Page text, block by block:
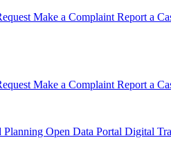
Make a Complaint Report a
Make a Complaint Report a
Planning Open Data Portal Digital